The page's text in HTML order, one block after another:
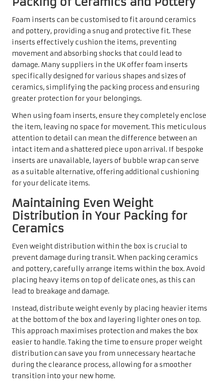
Foam inserts can be customised to fit around ceramics
and pottery, providing a snug and protective fit. These
inserts effectively cushion the items, preventing
movement and absorbing shocks that could lead to
damage. Many suppliers in the UK offer foam inserts
specifically designed for various shapes and sizes of
ceramics, simplifying the packing process and ensuring
greater protection for your belongings.
When using foam inserts, ensure they completely enclose
the item, leaving no space for movement. This meticulous
attention to detail can mean the difference between an
intact item and a shattered piece upon arrival. If bespoke
inserts are unavailable, layers of bubble wrap can serve
as a suitable alternative, offering additional cushioning
for your delicate items.
Maintaining Even Weight
Distribution in Your Packing for
Ceramics
Even weight distribution within the box is crucial to
prevent damage during transit. When packing ceramics
and pottery, carefully arrange items within the box. Avoid
placing heavy items on top of delicate ones, as this can
lead to breakage and damage.
Instead, distribute weight evenly by placing heavier items
at the bottom of the box and layering lighter ones on top.
This approach maximises protection and makes the box
easier to handle. Taking the time to ensure proper weight
distribution can save you from unnecessary heartache
during the clearance process, allowing for a smoother
transition into your new home.